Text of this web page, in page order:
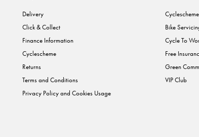
Delivery
Click & Collect
Finance Information
Cyclescheme
Returns
Terms and Conditions
Privacy Policy and Cookies Usage
Cyclescheme
Bike
Cycle To
Free
Green
VIP Club